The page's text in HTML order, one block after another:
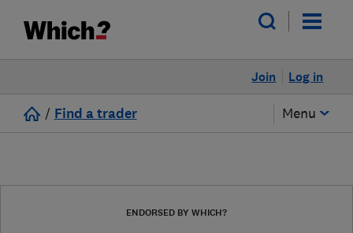
Log in
Join
/ Find a trader Menu
ENDORSED BY WHICH?